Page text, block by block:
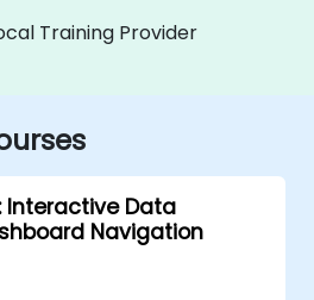
Training Provider
Interactive Data
Navigation